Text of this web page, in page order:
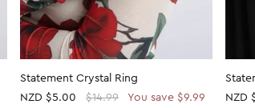
Statement Crystal Ring
NZD $5.00 $14.99 You save $9.99
NZD